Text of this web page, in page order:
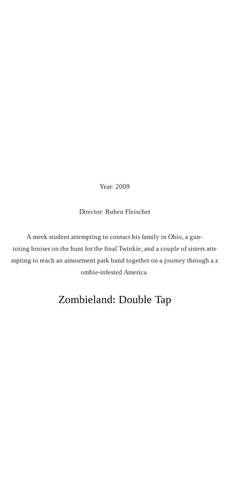
Year: 2009
Director: Ruben Fleischer
Ameek student attempting to contact his family in Ohio, a gun-
toting bruiseron the hunt forthe final Twinkie, and a couple ofsisters atte
mpting to reach an amusement park band togetheron a journey through a z
ombie-infested America.
Zombieland: Double Tap